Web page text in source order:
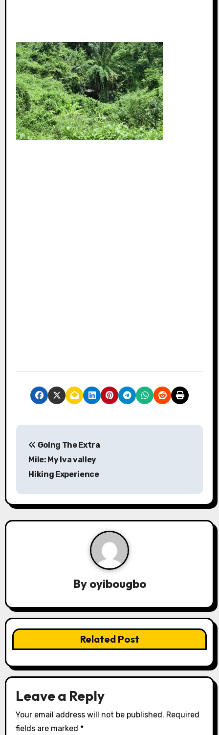
P
t
n
a
t
i
o
n
Going The Extra
Mile: My Iva valley
Hiking Experience
By oyibougbo
Related Post
Leave a Reply
Your email address will not be published. Required
fields are marked *